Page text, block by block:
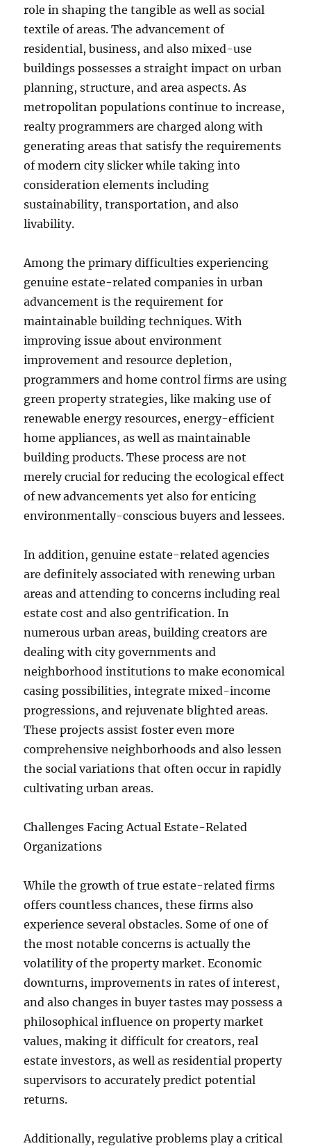
role in shaping the tangible as well as social
textile of areas. The advancement of
residential, business, and also mixed-use
buildings possesses a straight impact on urban
planning, structure, and area aspects. As
metropolitan populations continue to increase,
realty programmers are charged along with
generating areas that satisfy the requirements
of modern city slicker while taking into
consideration elements including
sustainability, transportation, and also
livability.
Among the primary difficulties experiencing
genuine estate-related companies in urban
advancement is the requirement for
maintainable building techniques. With
improving issue about environment
improvement and resource depletion,
programmers and home control firms are using
green property strategies, like making use of
renewable energy resources, energy-efficient
home appliances, as well as maintainable
building products. These process are not
merely crucial for reducing the ecological effect
of new advancements yet also for enticing
environmentally-conscious buyers and lessees.
In addition, genuine estate-related agencies
are definitely associated with renewing urban
areas and attending to concerns including real
estate cost and also gentrification. In
numerous urban areas, building creators are
dealing with city governments and
neighborhood institutions to make economical
casing possibilities, integrate mixed-income
progressions, and rejuvenate blighted areas.
These projects assist foster even more
comprehensive neighborhoods and also lessen
the social variations that often occur in rapidly
cultivating urban areas.
Challenges Facing Actual Estate-Related
Organizations
While the growth of true estate-related firms
offers countless chances, these firms also
experience several obstacles. Some of one of
the most notable concerns is actually the
volatility of the property market. Economic
downturns, improvements in rates of interest,
and also changes in buyer tastes may possess a
philosophical influence on property market
values, making it difficult for creators, real
estate investors, as well as residential property
supervisors to accurately predict potential
returns.
Additionally, regulative problems play a critical